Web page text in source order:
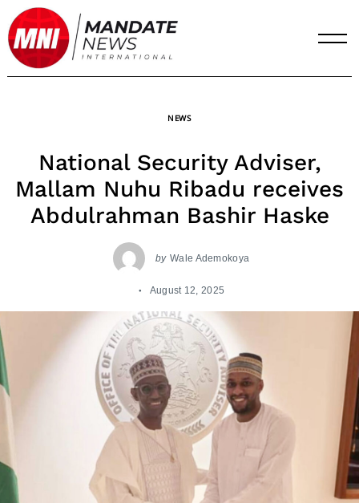
Skip
to
content
NEWS
National Security Adviser,
Mallam Nuhu Ribadu receives
Abdulrahman Bashir Haske
by Wale Ademokoya
August 12, 2025